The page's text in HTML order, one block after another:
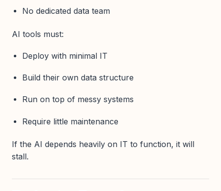
No dedicated data team
AI tools must:
Deploy with minimal IT
Build their own data structure
Run on top of messy systems
Require little maintenance
If the AI depends heavily on IT to function, it will
stall.